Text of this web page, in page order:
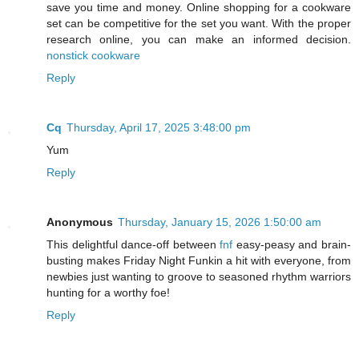
save you time and money. Online shopping for a cookware
set can be competitive for the set you want. With the proper
research online, you can make an informed decision.
nonstick cookware
Reply
Cq Thursday, April 17, 2025 3:48:00 pm
Yum
Reply
Anonymous Thursday, January 15, 2026 1:50:00 am
This delightful dance-off betweenfnf easy-peasy and brain-
busting makes Friday Night Funkin a hit with everyone, from
newbies just wanting to groove to seasoned rhythm warriors
hunting for a worthy foe!
Reply